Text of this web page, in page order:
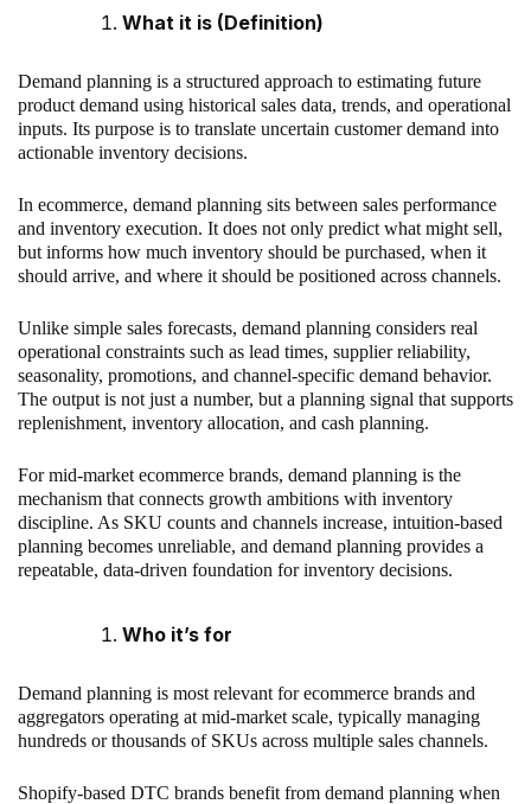
What it is (Definition)
Demand planning is a structured approach to estimating future
product demand using historical sales data, trends, and operational
inputs. Its purpose is to translate uncertain customer demand into
actionable inventory decisions.
In ecommerce, demand planning sits between sales performance
and inventory execution. It does not only predict what might sell,
but informs how much inventory should be purchased, when it
should arrive, and where it should be positioned across channels.
Unlike simple sales forecasts, demand planning considers real
operational constraints such as lead times, supplier reliability,
seasonality, promotions, and channel-specific demand behavior.
The output is not just a number, but a planning signal that supports
replenishment, inventory allocation, and cash planning.
For mid-market ecommerce brands, demand planning is the
mechanism that connects growth ambitions with inventory
discipline. As SKU counts and channels increase, intuition-based
planning becomes unreliable, and demand planning provides a
repeatable, data-driven foundation for inventory decisions.
Who it’s for
Demand planning is most relevant for ecommerce brands and
aggregators operating at mid-market scale, typically managing
hundreds or thousands of SKUs across multiple sales channels.
Shopify-based DTC brands benefit from demand planning when